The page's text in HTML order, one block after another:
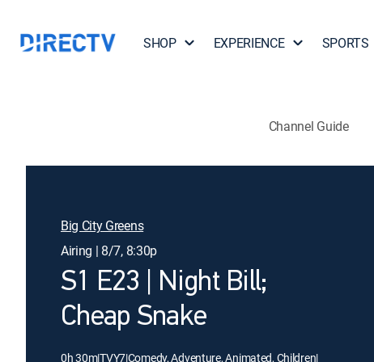
SHOP EXPERIENCE SPORTS
Channel Guide
Big City Greens
Airing | 8/7, 8:30p
S1 E23 | Night Bill;
Cheap Snake
0h 30m|TVY7|Comedy, Adventure, Animated, Children|